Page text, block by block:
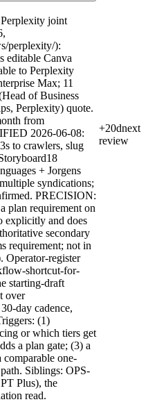
joint
perplexity/):
editable Canva
to Perplexity
Max; 11
of Business
Perplexity) quote.
from
2026-06-08:
to crawlers, slug
+ Jorgens
syndications;
PRECISION:
plan requirement on
explicitly and does
secondary
requirement; not in
Operator-register
shortcut-for-
starting-draft
over
day cadence,
(1)
or which tiers get
a plan gate; (3) a
comparable one-
Siblings: OPS-
Plus), the
read.
+20dnext
review